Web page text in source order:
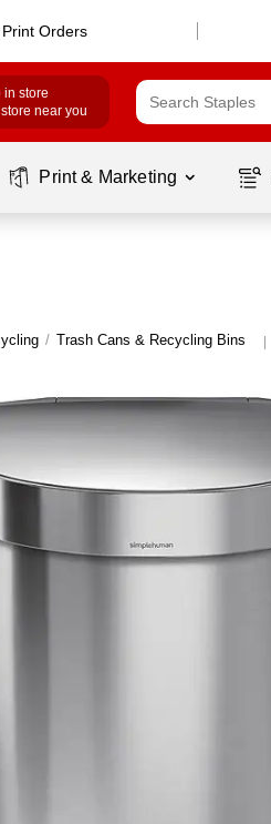
Orders
in store
near you
Print & Marketing
/ Trash Cans & Recycling Bins |